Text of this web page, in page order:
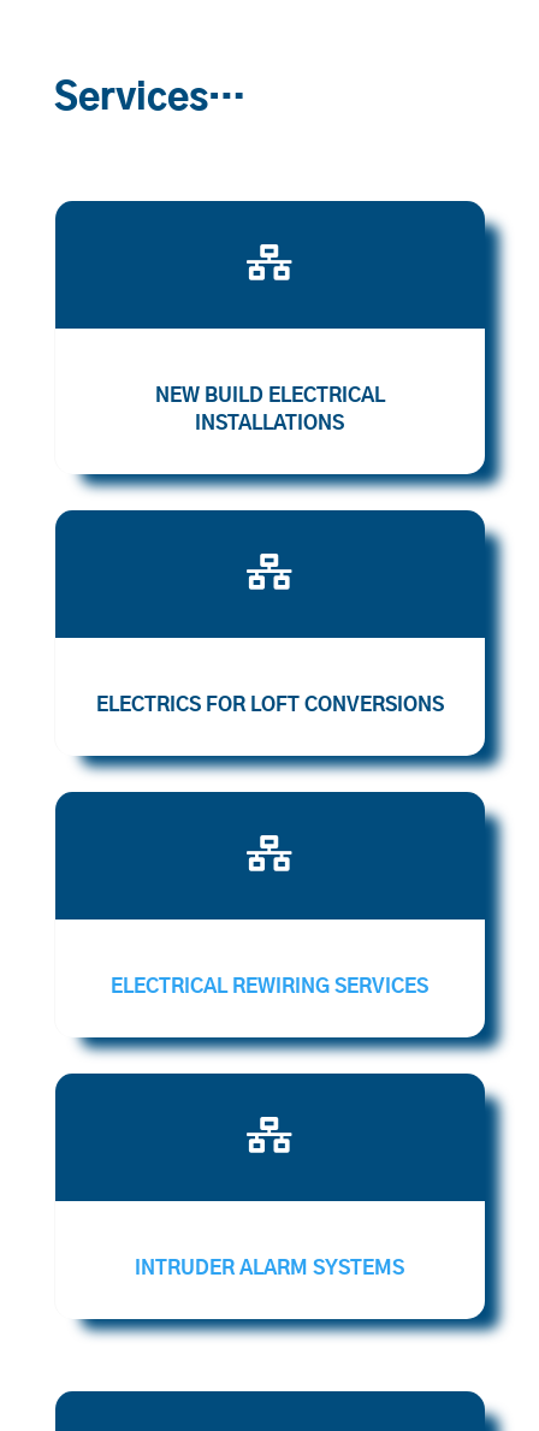
Services…

NEW BUILD ELECTRICAL
INSTALLATIONS

ELECTRICS FOR LOFT CONVERSIONS

ELECTRICAL REWIRING SERVICES

INTRUDER ALARM SYSTEMS